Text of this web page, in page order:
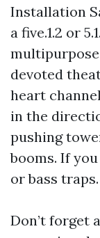
Installation
a five.1.2 or
multipurpose
devoted
heart
in the
pushing
booms. If
or bass traps.
Don’t forget